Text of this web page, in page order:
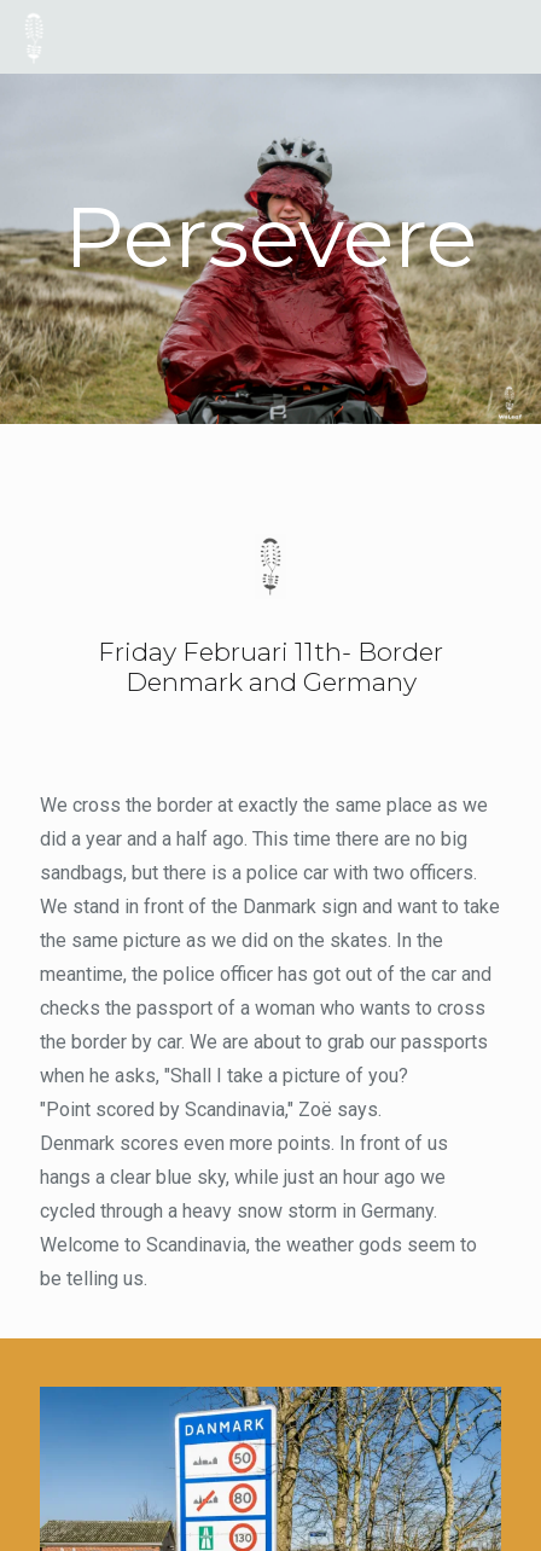
Persevere
Friday Februari 11th- Border
Denmark and Germany
We cross the border at exactly the same place as we
did a year and a half ago. This time there are no big
sandbags, but there is a police car with two officers.
We stand in front of the Danmark sign and want to take
the same picture as we did on the skates. In the
meantime, the police officer has got out of the car and
checks the passport of a woman who wants to cross
the border by car. We are about to grab our passports
when he asks, "Shall I take a picture of you?
"Point scored by Scandinavia," Zoë says.
Denmark scores even more points. In front of us
hangs a clear blue sky, while just an hour ago we
cycled through a heavy snow storm in Germany.
Welcome to Scandinavia, the weather gods seem to
be telling us.